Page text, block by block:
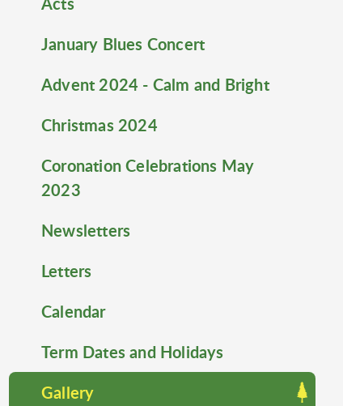
January Blues Concert
Advent 2024 - Calm and Bright
Christmas 2024
Coronation Celebrations May
2023
Newsletters
Letters
Calendar
Term Dates and Holidays
Gallery